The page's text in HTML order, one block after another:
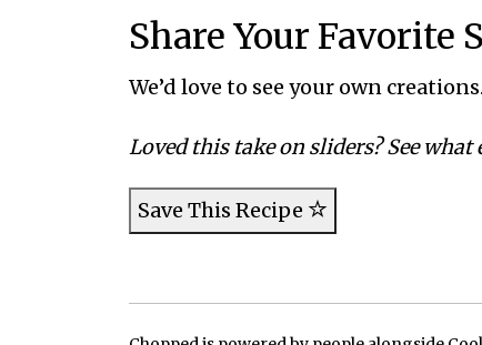
Share Your Favorite
We’d love to see your own
Loved this take on sliders? See
Save This Recipe